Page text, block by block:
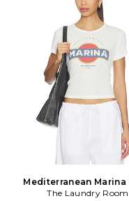
Mediterranean Marina
Tee in White
The Laundry Room